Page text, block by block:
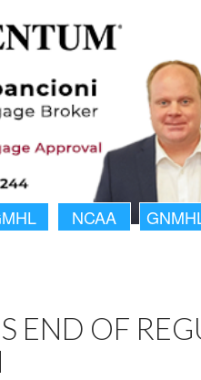
NCAA
END OF